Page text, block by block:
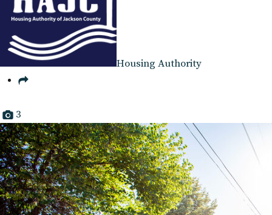
Housing Authority
3